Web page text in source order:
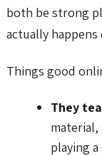
both be strong
actually
Things good
They
material,
playing